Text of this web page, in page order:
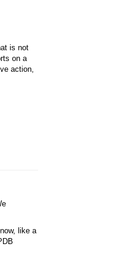
is not
on a
action,
like a